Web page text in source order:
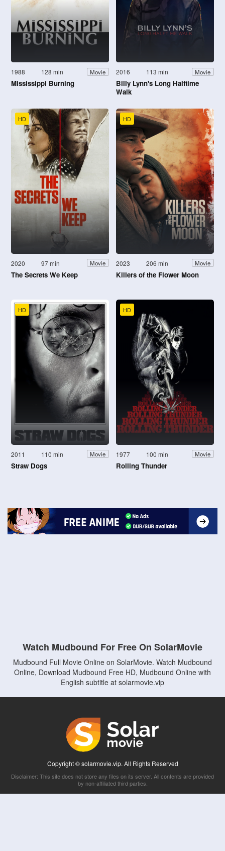
1988 128 min Movie
Mississippi Burning
2016 113 min Movie
Billy Lynn's Long Halftime
Walk
HD
2020 97 min Movie
The Secrets We Keep
HD
2023 206 min Movie
Killers of the Flower Moon
HD
2011 110 min Movie
Straw Dogs
HD
1977 100 min Movie
Rolling Thunder
Watch Mudbound For Free On SolarMovie
Mudbound Full Movie Online on SolarMovie. Watch Mudbound
Online, Download Mudbound Free HD, Mudbound Online with
English subtitle at solarmovie.vip
Copyright © solarmovie.vip. All Rights Reserved
Disclaimer: This site does not store any files on its server. All contents are provided
by non-affiliated third parties.